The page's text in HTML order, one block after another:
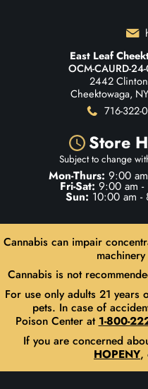
East Leaf
OCM-CAURD-
2442
Cheektowaga,
716-322-
Store
Subject to change
Mon-Thurs: 9:00
Fri-Sat: 9:00 am -
Sun: 10:00 am -
Cannabis can impair
Cannabis is not
For use only adults 21
pets. In case of
Poison Center at 1-800-
If you are concerned
HOPENY,